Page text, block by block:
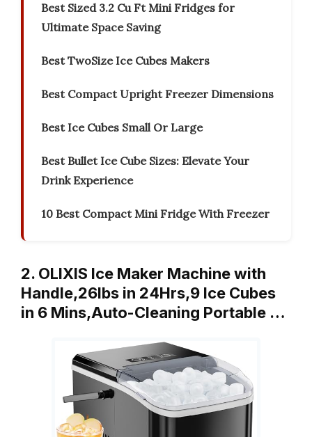
Best Sized 3.2 Cu Ft Mini Fridges for
Ultimate Space Saving
Best TwoSize Ice Cubes Makers
Best Compact Upright Freezer Dimensions
Best Ice Cubes Small Or Large
Best Bullet Ice Cube Sizes: Elevate Your
Drink Experience
10 Best Compact Mini Fridge With Freezer
2. OLIXIS Ice Maker Machine with
Handle,26lbs in 24Hrs,9 Ice Cubes
in 6 Mins,Auto-Cleaning Portable …